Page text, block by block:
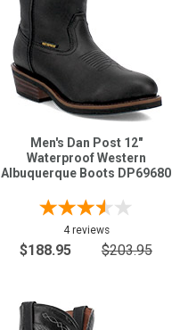
Men's Dan Post 12"
Waterproof Western
Albuquerque Boots DP69680
4 reviews
$188.95 $203.95